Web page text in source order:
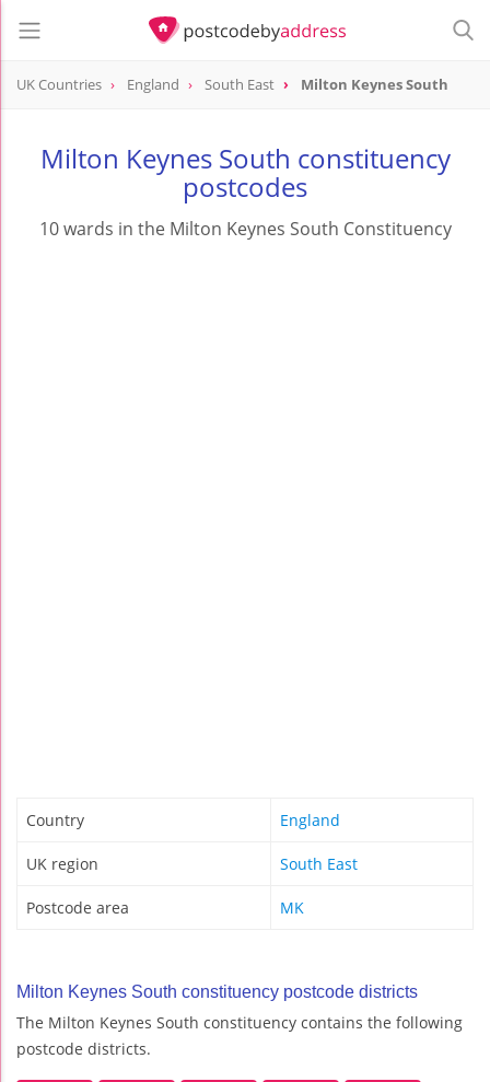
UK Countries England South East Milton Keynes South
Milton Keynes South constituency
postcodes
10 wards in the Milton Keynes South Constituency
Country England
UK region South East
Postcode area MK
Milton Keynes South constituency postcode districts
The Milton Keynes South constituency contains the following
postcode districts.